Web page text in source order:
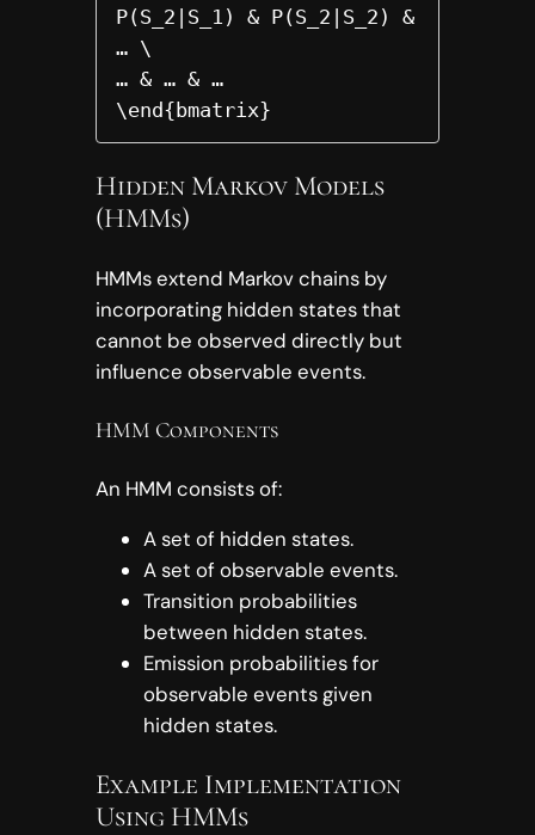
P(S_2|S_1) & P(S_2|S_2) &
… \
… & … & …
\end{bmatrix}
Hidden Markov Models
(HMMs)
HMMs extend Markov chains by
incorporating hidden states that
cannot be observed directly but
influence observable events.
HMM Components
An HMM consists of:
A set of hidden states.
A set of observable events.
Transition probabilities
between hidden states.
Emission probabilities for
observable events given
hidden states.
Example Implementation
Using HMMs